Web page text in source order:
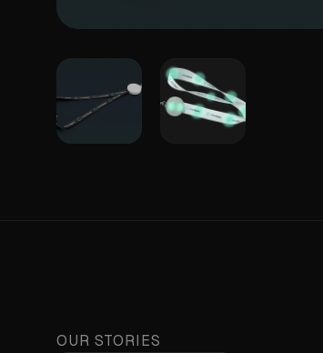
OUR STORIES